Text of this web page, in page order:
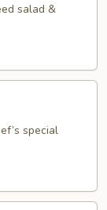
salad &
special